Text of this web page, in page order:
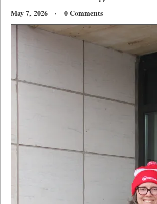
May 7, 2026 · 0 Comments